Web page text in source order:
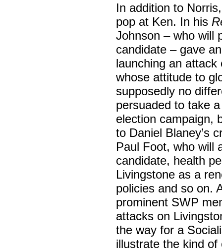
In addition to
pop at Ken. In his
Johnson – who will
candidate – gave
launching an
whose attitude to
supposedly no
persuaded to take
election campaign,
to Daniel Blaney’s
Paul Foot, who will
candidate, health
Livingstone as a
policies and so on.
prominent SWP
attacks on
the way for a
illustrate the kind